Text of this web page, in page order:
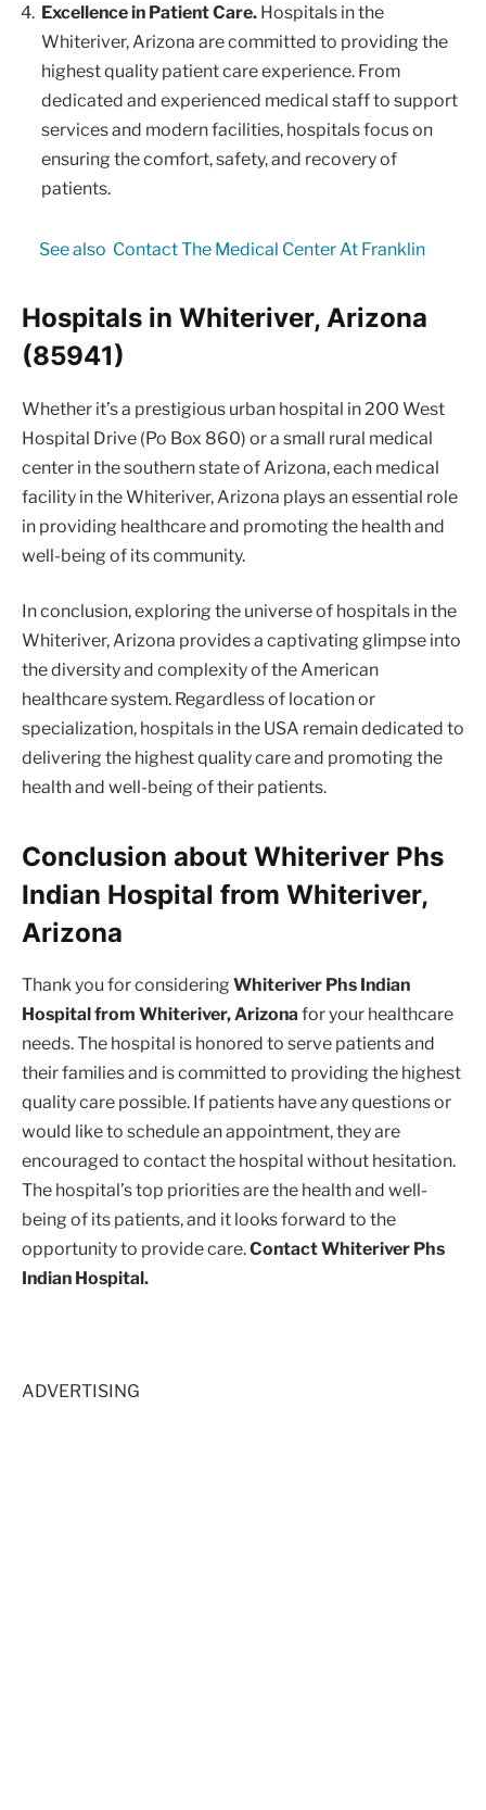
Excellence in Patient Care. Hospitals in the
Whiteriver, Arizona are committed to providing the
highest quality patient care experience. From
dedicated and experienced medical staff to support
services and modern facilities, hospitals focus on
ensuring the comfort, safety, and recovery of
patients.
See also Contact The Medical Center At Franklin
Hospitals in Whiteriver, Arizona
(85941)
Whether it’s a prestigious urban hospital in 200 West
Hospital Drive (Po Box 860) or a small rural medical
center in the southern state of Arizona, each medical
facility in the Whiteriver, Arizona plays an essential role
in providing healthcare and promoting the health and
well-being of its community.
In conclusion, exploring the universe of hospitals in the
Whiteriver, Arizona provides a captivating glimpse into
the diversity and complexity of the American
healthcare system. Regardless of location or
specialization, hospitals in the USA remain dedicated to
delivering the highest quality care and promoting the
health and well-being of their patients.
Conclusion about Whiteriver Phs
Indian Hospital from Whiteriver,
Arizona
Thank you for considering Whiteriver Phs Indian
Hospital from Whiteriver, Arizona for your healthcare
needs. The hospital is honored to serve patients and
their families and is committed to providing the highest
quality care possible. If patients have any questions or
would like to schedule an appointment, they are
encouraged to contact the hospital without hesitation.
The hospital’s top priorities are the health and well-
being of its patients, and it looks forward to the
opportunity to provide care.Contact Whiteriver Phs
Indian Hospital.
ADVERTISING